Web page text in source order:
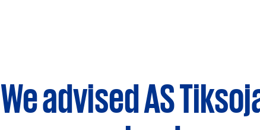
We advised AS